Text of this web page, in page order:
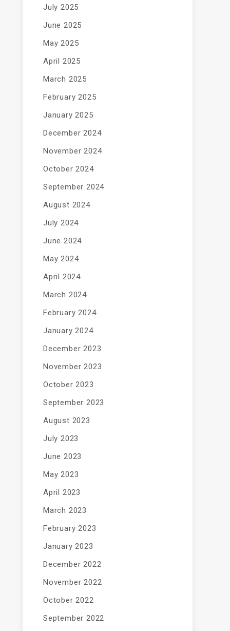
July 2025
June 2025
May 2025
April 2025
March 2025
February 2025
January 2025
December 2024
November 2024
October 2024
September 2024
August 2024
July 2024
June 2024
May 2024
April 2024
March 2024
February 2024
January 2024
December 2023
November 2023
October 2023
September 2023
August 2023
July 2023
June 2023
May 2023
April 2023
March 2023
February 2023
January 2023
December 2022
November 2022
October 2022
September 2022